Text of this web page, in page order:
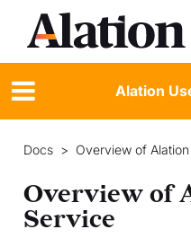
Alation
Docs > Overview of
Overview of
Service